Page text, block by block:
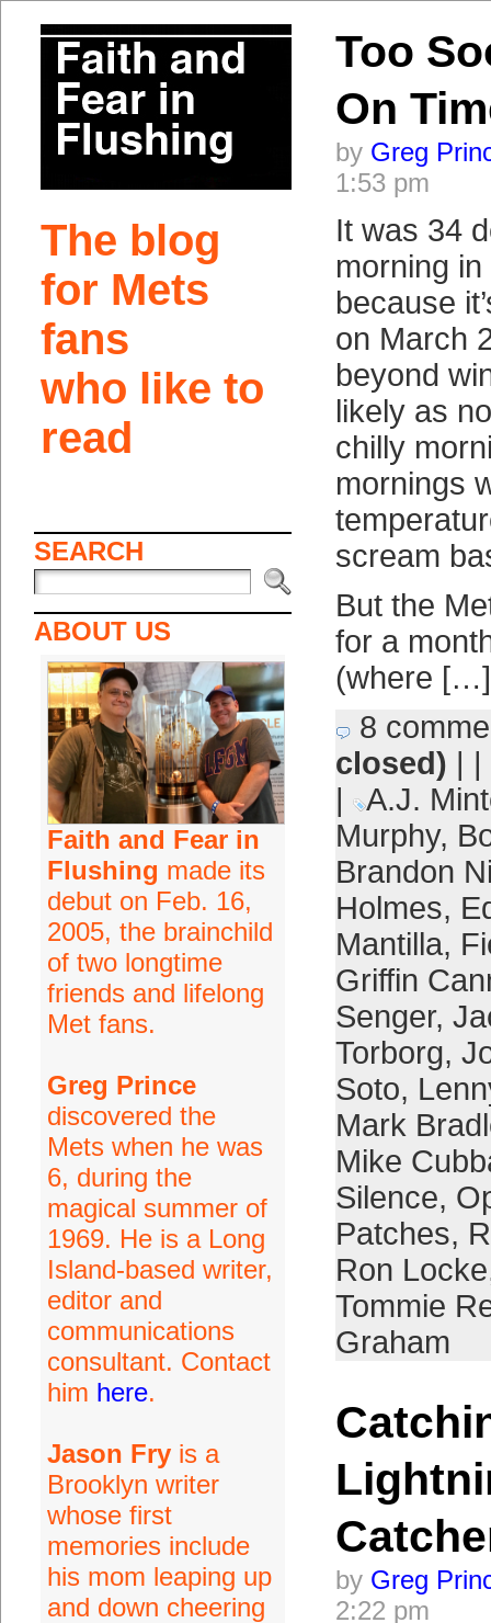
The blog
for Mets
fans
who like to
read
SEARCH
ABOUT US
Faith and Fear in
Flushing made its
debut on Feb. 16,
2005, the brainchild
of two longtime
friends and lifelong
Met fans.
Greg Prince
discovered the
Mets when he was
6, during the
magical summer of
1969. He is a Long
Island-based writer,
editor and
communications
consultant. Contact
him here.
Jason Fryis a
Brooklyn writer
whose first
memories include
his mom leaping up
and down cheering
Too
On
by Greg
1:53 pm
It was 34
morning
because
on March
beyond
likely as
chilly
mornings
scream
But the
for a
(where […]
8
closed) | |
|
A.J.
Murphy,
Brandon
Holmes,
Mantilla,
Griffin
Senger,
Torborg,
Soto,
Mark
Mike
Silence,
Patches,
Ron Locke
Tommie
Graham
by Greg
2:22 pm